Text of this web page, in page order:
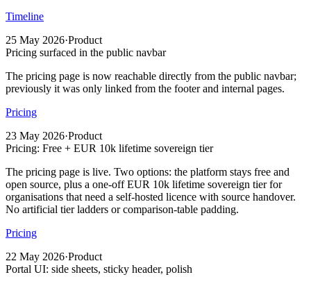
Timeline
25 May 2026·Product
Pricing surfaced in the public navbar
The pricing page is now reachable directly from the public navbar;
previously it was only linked from the footer and internal pages.
Pricing
23 May 2026·Product
Pricing: Free + EUR 10k lifetime sovereign tier
The pricing page is live. Two options: the platform stays free and
open source, plus a one-off EUR 10k lifetime sovereign tier for
organisations that need a self-hosted licence with source handover.
No artificial tier ladders or comparison-table padding.
Pricing
22 May 2026·Product
Portal UI: side sheets, sticky header, polish